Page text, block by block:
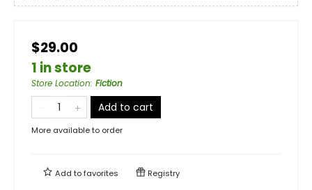
$29.00
1 in store
Store Location: Fiction
Add to cart
More available to order
Add tofavorites Registry